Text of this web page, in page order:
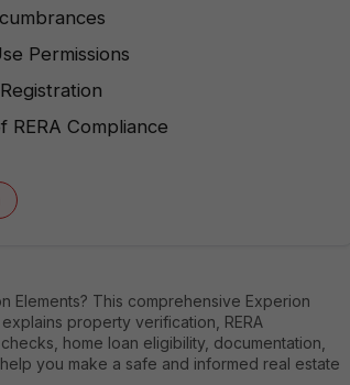
Permissions
RERA Compliance
Elements? This comprehensive Experion
property verification, RERA
home loan eligibility, documentation,
you make a safe and informed real estate